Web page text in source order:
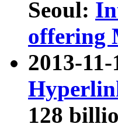
Seoul:
offering
2013-
128